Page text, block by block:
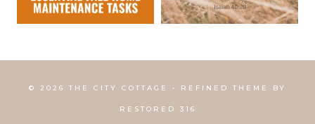
© 2026 THE CITY COTTAGE • REFINED THEME BY
RESTORED 316